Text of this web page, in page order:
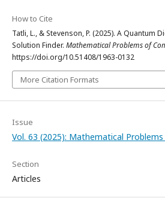
How to Cite
Tatli, L., & Stevenson, P. (2025). A Quantum
Solution Finder. Mathematical Problems of
https://doi.org/10.51408/1963-0132
More Citation Formats
Issue
Vol. 63 (2025): Mathematical
Section
Articles